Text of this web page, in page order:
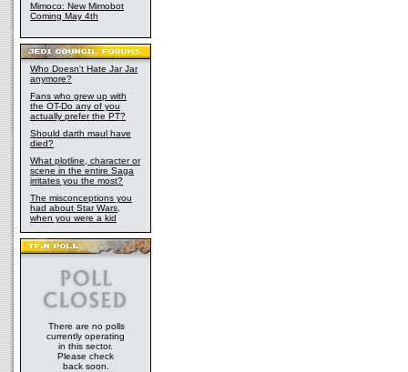
Mimoco: New Mimobot
Coming May 4th
Who Doesn't Hate Jar Jar
anymore?
Fans who grew up with
the OT-Do any of you
actually prefer the PT?
Should darth maul have
died?
What plotline, character or
scene in the entire Saga
irritates you the most?
The misconceptions you
had about Star Wars,
when you were a kid
There are no polls
currently operating
in this sector.
Please check
back soon.